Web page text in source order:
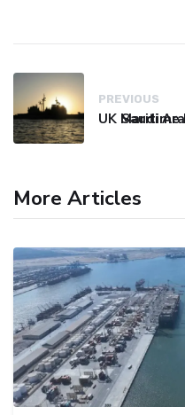
PREVIOUS
More Articles